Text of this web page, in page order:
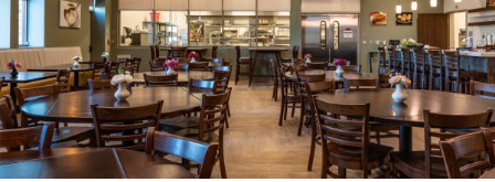
The Executive Grille